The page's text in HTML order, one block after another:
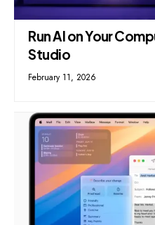
Run AI on Your
Studio
February 11, 2026